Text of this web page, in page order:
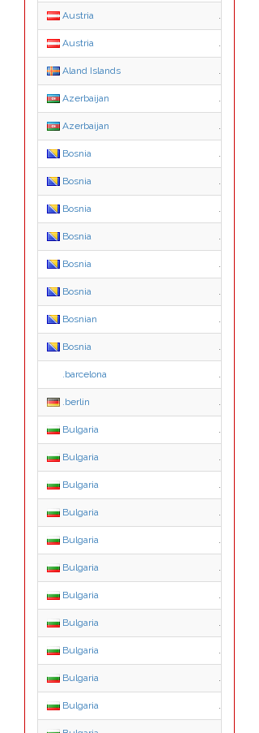
Austria .gv.at
Austria .or.at
Aland Islands .ax
Azerbaijan .com.az
Azerbaijan .edu.az
Bosnia .ba
Bosnia .co.ba
Bosnia .com.ba
Bosnia .edu.ba
Bosnia .gov.ba
Bosnia .mil.ba
Bosnian .net.ba
Bosnia .org.ba
.barcelona .barcelona
.berlin .berlin
Bulgaria .0.bg
Bulgaria .1.bg
Bulgaria .2.bg
Bulgaria .3.bg
Bulgaria .4.bg
Bulgaria .5.bg
Bulgaria .6.bg
Bulgaria .7.bg
Bulgaria .8.bg
Bulgaria .9.bg
Bulgaria .a.bg